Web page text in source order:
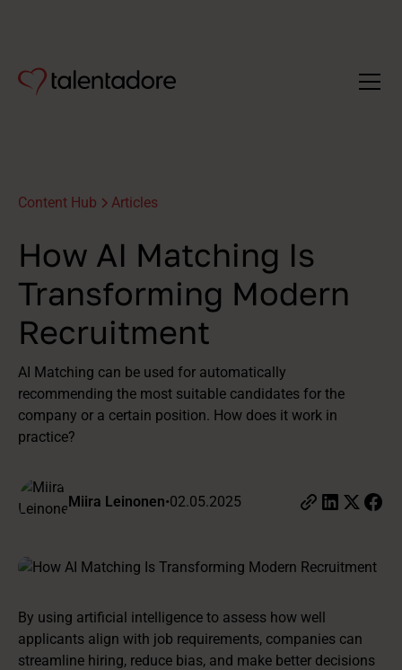
Content Hub Articles
How AI Matching Is
Transforming Modern
Recruitment
AI Matching can be used for automatically
recommending the most suitable candidates for the
company or a certain position. How does it work in
practice?
Miira Leinonen•02.05.2025
By using artificial intelligence to assess how well
applicants align with job requirements, companies can
streamline hiring, reduce bias, and make better decisions